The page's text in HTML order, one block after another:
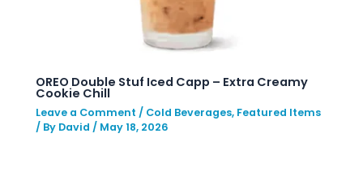
OREO Double Stuf Iced Capp – Extra Creamy
Cookie Chill
Leave a Comment / Cold Beverages, Featured Items
/ By David / May 18, 2026